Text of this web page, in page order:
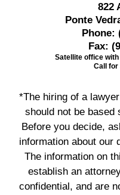
822
Ponte
Phone:
Fax:
Satellite office
Call for
*The hiring of a
should not be based
Before you decide,
information about our
The information on
establish an
confidential, and are